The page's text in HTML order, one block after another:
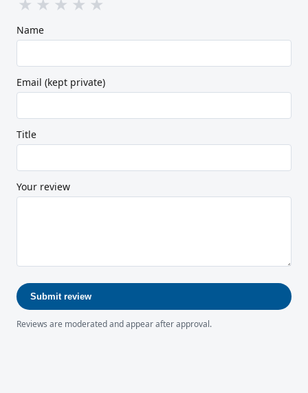
★ ★ ★ ★ ★
Name
Email (kept private)
Title
Your review
Submit review
Reviews are moderated and appear after approval.